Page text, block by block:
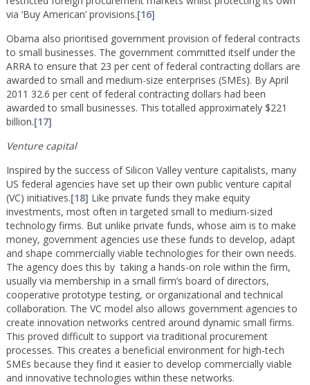
via ‘Buy American’ provisions.[16]
Obama also prioritised government provision of federal contracts
to small businesses. The government committed itself under the
ARRA to ensure that 23 per cent of federal contracting dollars are
awarded to small and medium-size enterprises (SMEs). By April
2011 32.6 per cent of federal contracting dollars had been
awarded to small businesses. This totalled approximately $221
billion.[17]
Venture capital
Inspired by the success of Silicon Valley venture capitalists, many
US federal agencies have set up their own public venture capital
(VC) initiatives.[18] Like private funds they make equity
investments, most often in targeted small to medium-sized
technology firms. But unlike private funds, whose aim is to make
money, government agencies use these funds to develop, adapt
and shape commercially viable technologies for their own needs.
The agency does this by taking a hands-on role within the firm,
usually via membership in a small firm’s board of directors,
cooperative prototype testing, or organizational and technical
collaboration. The VC model also allows government agencies to
create innovation networks centred around dynamic small firms.
This proved difficult to support via traditional procurement
processes. This creates a beneficial environment for high-tech
SMEs because they find it easier to develop commercially viable
and innovative technologies within these networks.